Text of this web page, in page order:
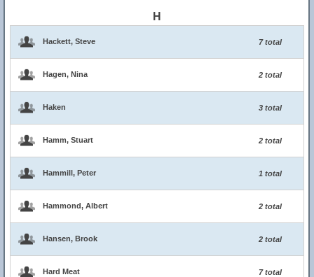
H
Hackett, Steve 7 total
Hagen, Nina 2 total
Haken 3 total
Hamm, Stuart 2 total
Hammill, Peter 1 total
Hammond, Albert 2 total
Hansen, Brook 2 total
Hard Meat 7 total